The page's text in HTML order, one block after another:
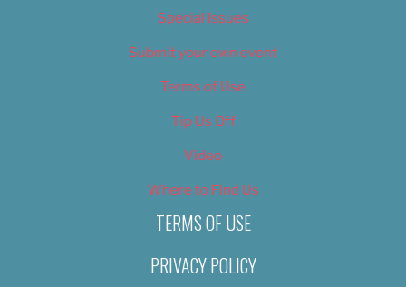
Special Issues
Submit your own event
Terms of Use
Tip Us Off
Video
Where to Find Us
TERMS OF USE
PRIVACY POLICY